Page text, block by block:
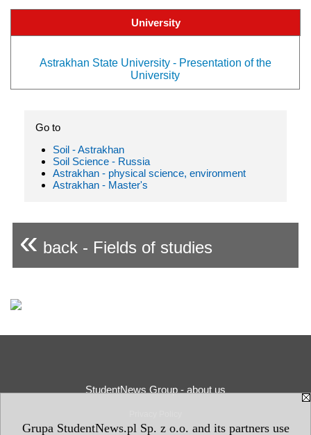
Grupa StudentNews.pl Sp. z o.o. and its partners use
University
Astrakhan State University - Presentation of the
University
Go to
Soil - Astrakhan
Soil Science - Russia
Astrakhan - physical science, environment
Astrakhan - Master's
« back - Fields of studies
StudentNews Group - about us